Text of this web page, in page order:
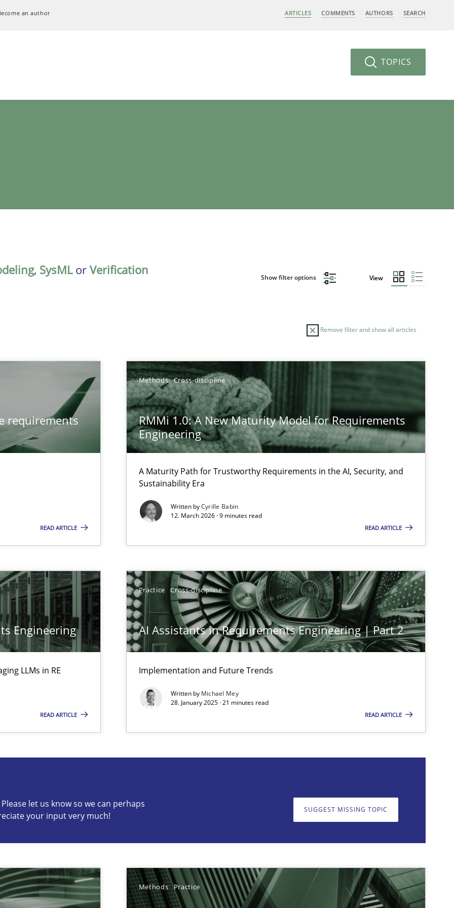
an author ARTICLES COMMENTS AUTHORS SEARCH
TOPICS
, SysMLor Verification
Show filter options View
Remove filter and show all articles
requirements
READ ARTICLE
Methods Cross-discipline
RMMi 1.0: A New Maturity Model for Requirements
Engineering
A Maturity Path for Trustworthy Requirements in the AI, Security, and
Sustainability Era
Written byCyrille Babin
12. March 2026 · 9 minutes read
READ ARTICLE
Engineering
LLMs in RE
READ ARTICLE
Practice Cross-discipline
AI Assistants in Requirements Engineering | Part 2
Implementation and Future Trends
Written by Michael Mey
28. January 2025 · 21 minutes read
READ ARTICLE
let us know so we can perhaps
your input very much!
SUGGEST MISSING TOPIC
Methods Practice
TOPIC
documents
Methods Studies and Research Neil Maiden
and Sustainability Era
Methods Cross-discipline
Cross-discipline
Practice Cross-discipline Michael Mey
Methods Practice Gareth Rogers
model?
Methods Skills Thorsten von Ramsch